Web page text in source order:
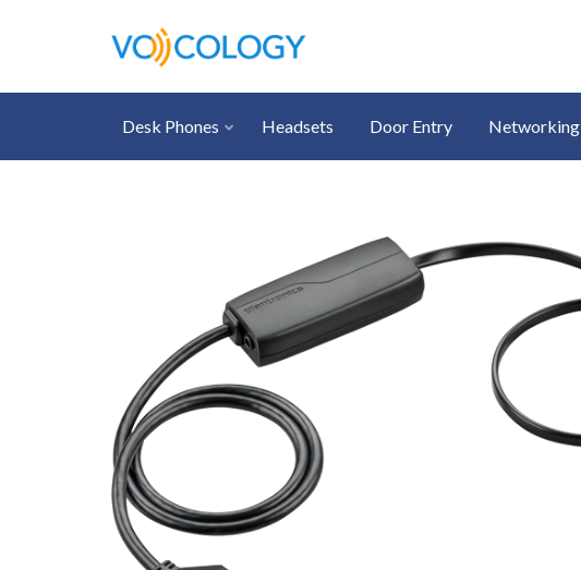
Desk Phones Headsets Door Entry Networking